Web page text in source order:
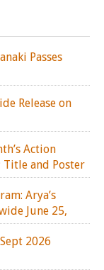
Passes
Release on
Action
Title and Poster
Arya’s
June 25,
2026